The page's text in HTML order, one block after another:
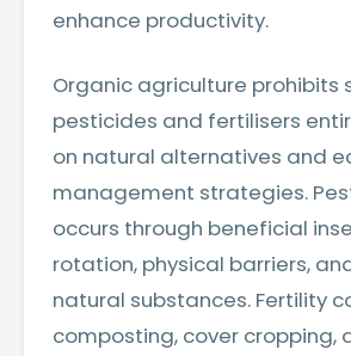
enhance productivity.
Organic agriculture prohibits
pesticides and fertilisers
on natural alternatives and
management strategies.
occurs through beneficial
rotation, physical barriers,
natural substances. Fertility
composting, cover cropping,